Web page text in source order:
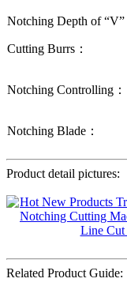
Notching Depth of “V”
Cutting Burrs：
Notching Controlling：
Notching Blade：
Product detail pictures:
Related Product Guide: